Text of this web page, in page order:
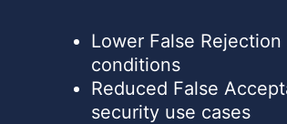
Lower False
conditions
Reduced False
security use cases